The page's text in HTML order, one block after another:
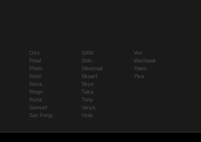
Ozo
Petal
Phinn
Reim
Reza
Ringo
Rona
Samuel
San Feng
SAW
Shin
Silvernail
Skaarf
Skye
Taka
Tony
Varya
Viola
Vox
Warhawk
Yates
Ylva